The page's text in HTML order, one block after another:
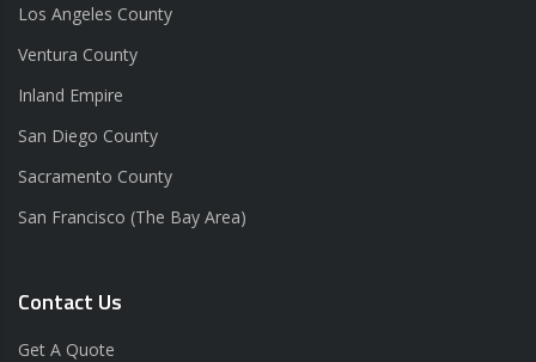
Los Angeles County
Ventura County
Inland Empire
San Diego County
Sacramento County
San Francisco (The Bay Area)
Contact Us
Get A Quote